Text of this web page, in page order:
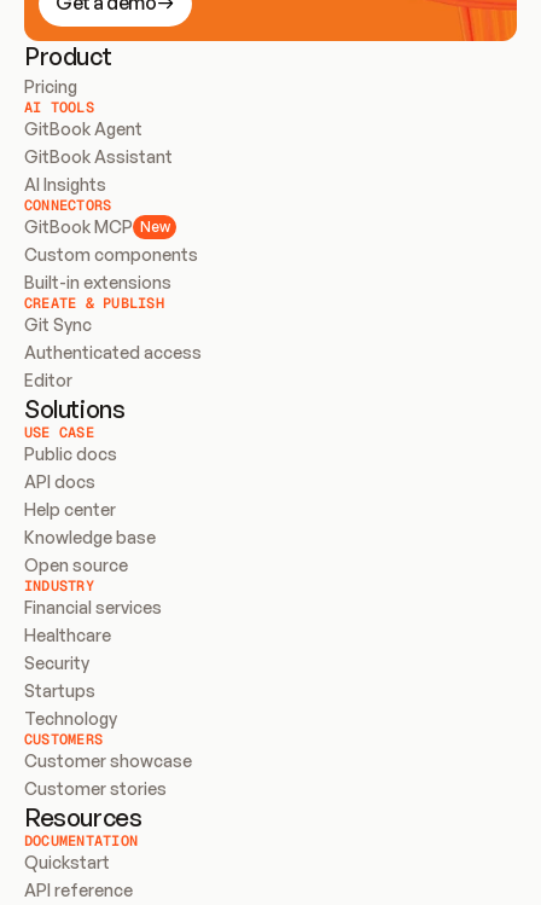
Product
Pricing
AI TOOLS
GitBook Agent
GitBook Assistant
AI Insights
CONNECTORS
GitBook MCP New
Custom components
Built-in extensions
CREATE & PUBLISH
Git Sync
Authenticated access
Editor
Solutions
USE CASE
Public docs
API docs
Help center
Knowledge base
Open source
INDUSTRY
Financial services
Healthcare
Security
Startups
Technology
CUSTOMERS
Customer showcase
Customer stories
Resources
DOCUMENTATION
Quickstart
API reference